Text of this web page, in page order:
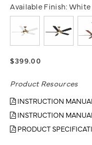
Available Finish:White
$399.00
Product Resources
INSTRUCTION
INSTRUCTION
PRODUCT